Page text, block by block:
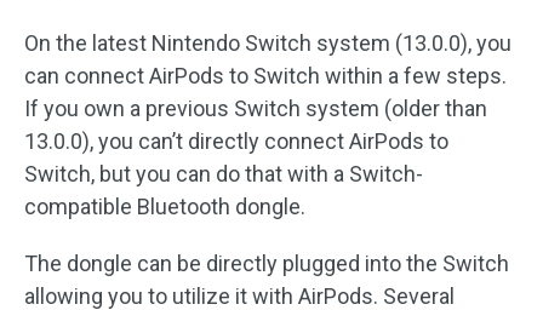
On the latest Nintendo Switch system (13.0.0), you
can connect AirPods to Switch within a few steps.
If you own a previous Switch system (older than
13.0.0), you can’t directly connect AirPods to
Switch, but you can do that with a Switch-
compatible Bluetooth dongle.
The dongle can be directly plugged into the Switch
allowing you to utilize it with AirPods. Several